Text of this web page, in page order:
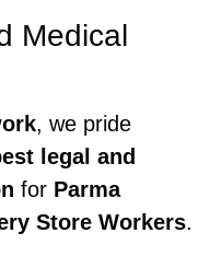
Medical
, we pride
legal and
for Parma
Store Workers.